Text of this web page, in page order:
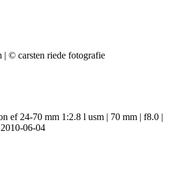
ef 24-70 mm 1:2.8 l usm | 70 mm | f8.0 |
06-04